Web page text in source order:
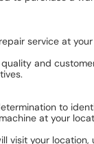
service at
and
to
at your
visit your